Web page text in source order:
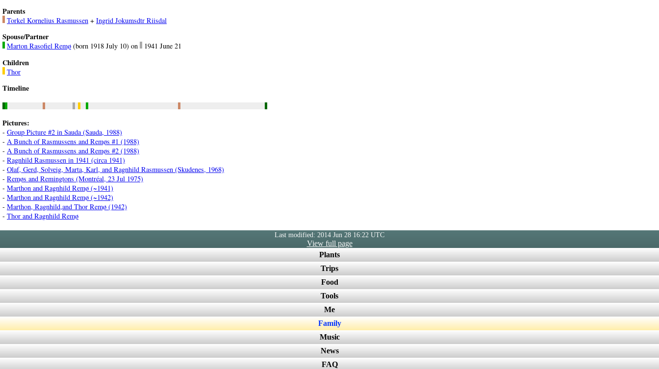
Parents
Torkel Kornelius Rasmussen + Ingrid Jokumsdtr Riisdal
Spouse/Partner
Marton Rasofiel Remø (born 1918 July 10) on 1941 June 21
Children
Thor
Timeline
Pictures:
- Group Picture #2 in Sauda (Sauda, 1988)
- A Bunch of Rasmussens and Remøs #1 (1988)
- A Bunch of Rasmussens and Remøs #2 (1988)
- Ragnhild Rasmussen in 1941 (circa 1941)
- Olaf, Gerd, Solveig, Marta, Karl, and Ragnhild Rasmussen (Skudenes, 1968)
- Remøs and Remingtons (Montréal, 23 Jul 1975)
- Marthon and Ragnhild Remø (~1941)
- Marthon and Ragnhild Remø (~1942)
- Marthon, Ragnhild,and Thor Remø (1942)
- Thor and Ragnhild Remø
Last modified: 2014 Jun 28 16:22 UTC
View full page
Plants
Trips
Food
Tools
Me
Family
Music
News
FAQ